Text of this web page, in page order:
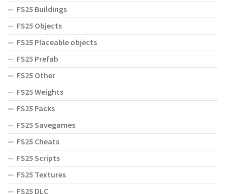
FS25 Buildings
FS25 Objects
FS25 Placeable objects
FS25 Prefab
FS25 Other
FS25 Weights
FS25 Packs
FS25 Savegames
FS25 Cheats
FS25 Scripts
FS25 Textures
FS25 DLC